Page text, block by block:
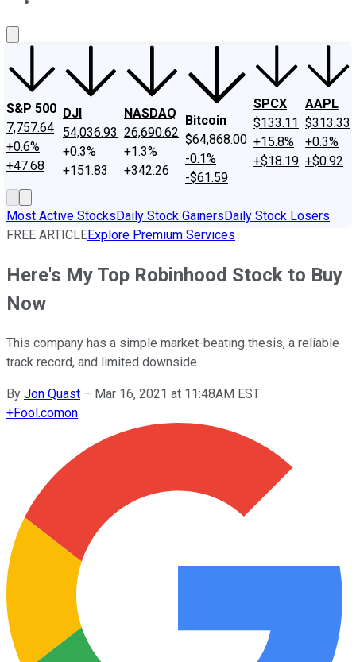
S&P 500
7,757.64
+0.6%
+47.68
DJI
54,036.93
+0.3%
+151.83
NASDAQ
26,690.62
+1.3%
+342.26
Bitcoin
$64,868.00
-0.1%
-$61.59
SPCX
$133.11
+15.8%
+$18.19
AAPL
$313.33
+0.3%
+$0.92
Most Active StocksDaily Stock GainersDaily Stock Losers
FREE ARTICLEExplore Premium Services
Here's My Top Robinhood Stock to Buy
Now
This company has a simple market-beating thesis, a reliable
track record, and limited downside.
By Jon Quast – Mar 16, 2021 at 11:48AM EST
+Fool.comon